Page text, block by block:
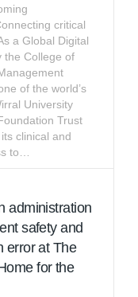
critical
a Global Digital
the College of
of the world’s
University
Trust
clinical and
to…
administration
safety and
error at The
for the